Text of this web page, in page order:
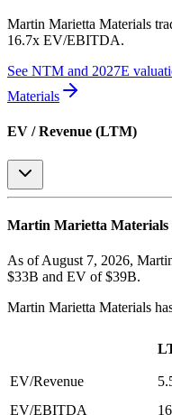
Martin Marietta Materials
16.7x EV/EBITDA.
See NTM and 2027E
Materials
EV / Revenue (LTM)
Martin Marietta Materials
As of August 7, 2026,
$33B and EV of $39B.
Martin Marietta Materials
EV/Revenue
EV/EBITDA